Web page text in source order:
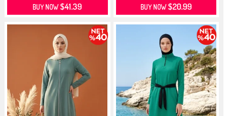
BUY NOW$41.39 BUY NOW$20.99